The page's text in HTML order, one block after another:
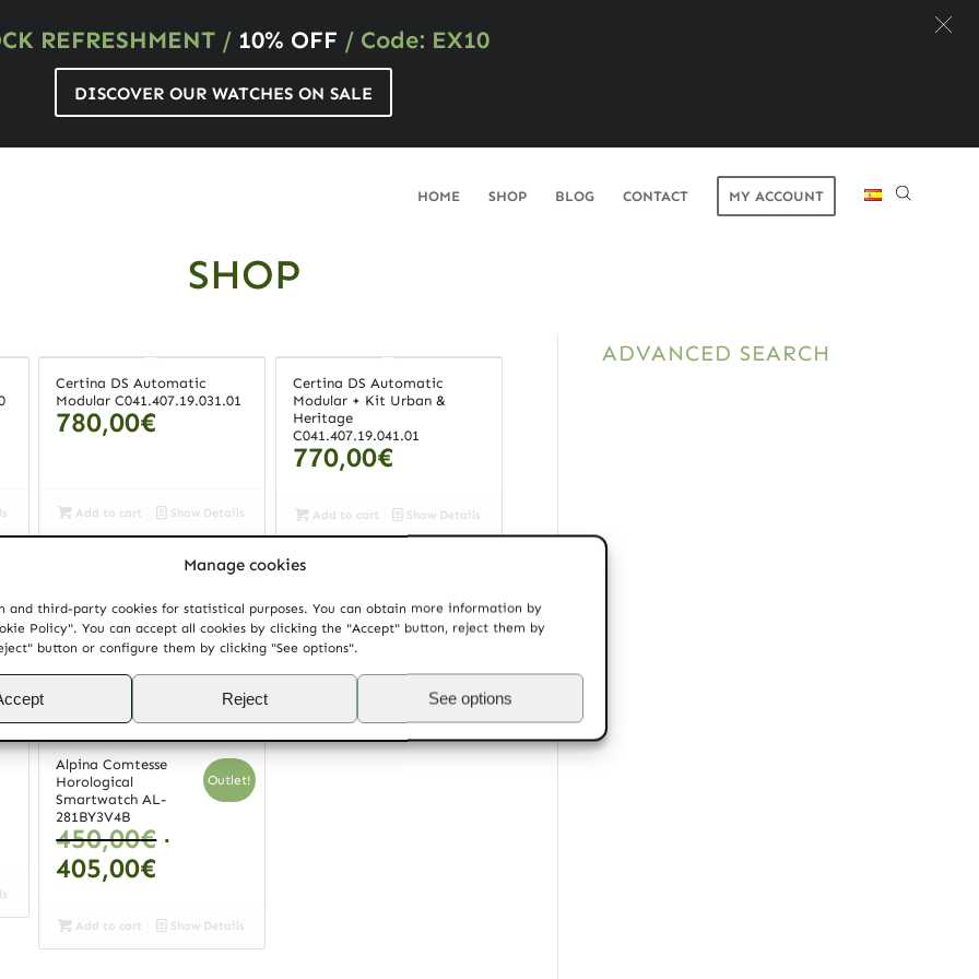
REFRESHMENT / 10% OFF / Code: EX10
DISCOVER OUR WATCHES ON SALE
Manage cookies
and third-party cookies for statistical purposes. You can obtain more information by
Policy". You can accept all cookies by clicking the "Accept" button, reject them by
button or configure them by clicking "See options".
Reject See options
HOME SHOP BLOG CONTACT MY ACCOUNT
SHOP
Certina DS Automatic
Modular C041.407.19.031.01
780,00€
Add to cart Show Details
Certina DS Automatic
Modular + Kit Urban &
Heritage
C041.407.19.041.01
770,00€
Add to cart Show Details
Mido Baroncelli II Jubilée
M037.608.36.062.00
1.165,00€
Show Details
Mido Belluna Small Second
890,00€
Show Details
Alpina Comtesse
Horological
Smartwatch AL-
281BY3V4B
450,00€ Original
450,00€.
405,00€
is:
405,00€.
Outlet!
Add to cart Show Details
ADVANCED SEARCH